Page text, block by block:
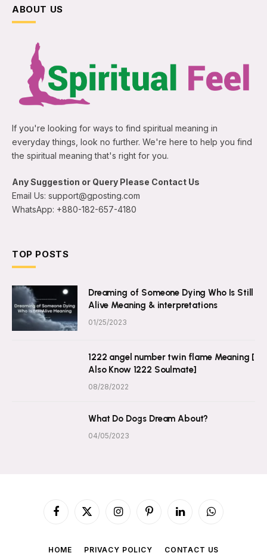
ABOUT US
If you're looking for ways to find spiritual meaning in
everyday things, look no further. We're here to help you find
the spiritual meaning that's right for you.
Any Suggestion or Query Please Contact Us
Email Us: support@gposting.com
WhatsApp: +880-182-657-4180
TOP POSTS
Dreaming of Someone Dying Who Is Still
Alive Meaning & interpretations
01/25/2023
1222 angel number twin flame Meaning [
Also Know 1222 Soulmate]
08/28/2022
What Do Dogs Dream About?
04/05/2023
Facebook
X
InstagramPinterestLinkedInWhatsApp
HOME PRIVACY POLICY CONTACT US